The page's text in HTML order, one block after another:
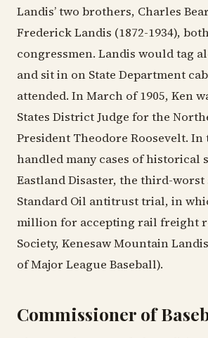
Landis’ two brothers, Charles
Frederick Landis (1872-1934),
congressmen. Landis would tag
and sit in on State Department
attended. In March of 1905, Ken
States District Judge for the
President Theodore Roosevelt.
handled many cases of historical
Eastland Disaster, the third-worst
Standard Oil antitrust trial, in
million for accepting rail freight
Society, Kenesaw Mountain
of Major League Baseball).
Commissioner of